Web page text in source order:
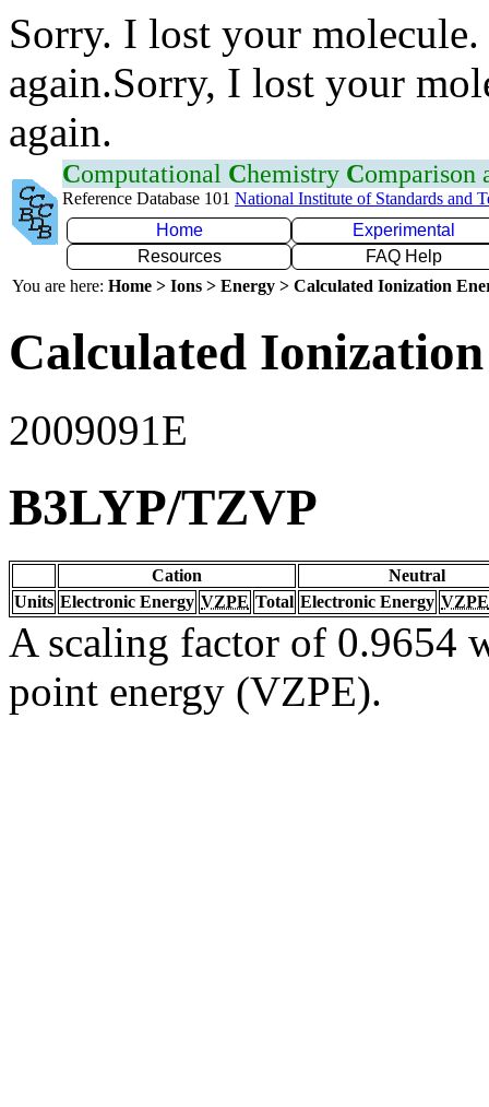
Sorry. I lost your
again.Sorry, I lost your
again.
Computational Chemistry Comparison
Reference Database 101 National Institute of Standards and
Home
Experimental
Resources
FAQ Help
You are here: Home > Ions > Energy > Calculated Ionization
Calculated
2009091E
B3LYP/TZVP
Cation
Neutral
Units Electronic Energy VZPE Total Electronic Energy VZPE
A scaling factor of 0.9654
point energy (VZPE).